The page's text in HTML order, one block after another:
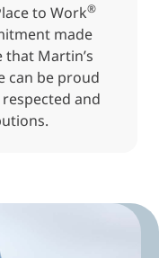
to Work®
made
Martin’s
can be proud
and